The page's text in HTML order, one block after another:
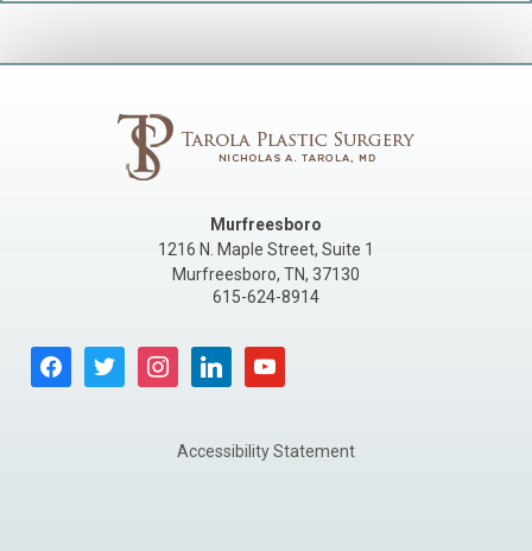
Murfreesboro
1216 N. Maple Street, Suite 1
Murfreesboro, TN, 37130
615-624-8914
facebooktwitter instagramlinkedin youtube
Accessibility Statement